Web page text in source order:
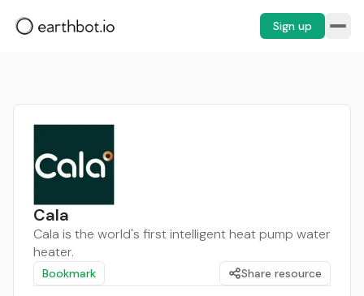
Sign up
Cala
Cala is the world's first intelligent heat pump water
heater.
Bookmark Share resource